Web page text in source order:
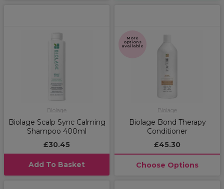
Biolage
Biolage Scalp Sync Calming
Shampoo 400ml
£30.45
Add To Basket
More
options
available
Biolage
Biolage Bond Therapy
Conditioner
£45.30
Choose Options